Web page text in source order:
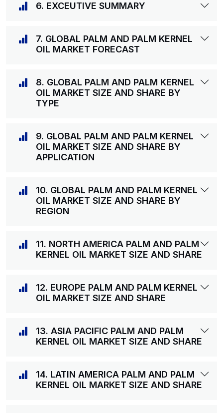
6. EXCEUTIVE SUMMARY
7. GLOBAL PALM AND PALM KERNEL
OIL MARKET FORECAST
8. GLOBAL PALM AND PALM KERNEL
OIL MARKET SIZE AND SHARE BY
TYPE
9. GLOBAL PALM AND PALM KERNEL
OIL MARKET SIZE AND SHARE BY
APPLICATION
10. GLOBAL PALM AND PALM KERNEL
OIL MARKET SIZE AND SHARE BY
REGION
11. NORTH AMERICA PALM AND PALM
KERNEL OIL MARKET SIZE AND SHARE
12. EUROPE PALM AND PALM KERNEL
OIL MARKET SIZE AND SHARE
13. ASIA PACIFIC PALM AND PALM
KERNEL OIL MARKET SIZE AND SHARE
14. LATIN AMERICA PALM AND PALM
KERNEL OIL MARKET SIZE AND SHARE